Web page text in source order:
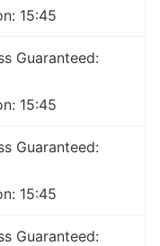
15:45
Guaranteed:
15:45
Guaranteed:
15:45
Guaranteed: